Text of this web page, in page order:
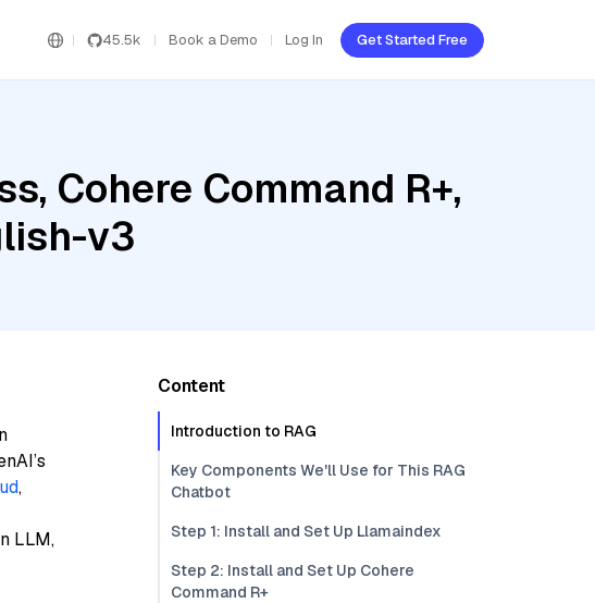
45.5k Book a Demo Log In Get Started Free
Cohere Command R+,
v3
,
LLM,
Content
Introduction to RAG
Key Components We'll Use for This RAG
Chatbot
Step 1: Install and Set Up Llamaindex
Step 2: Install and Set Up Cohere
Command R+